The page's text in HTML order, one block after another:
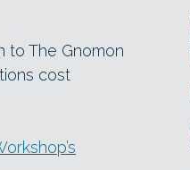
to The Gnomon
cost